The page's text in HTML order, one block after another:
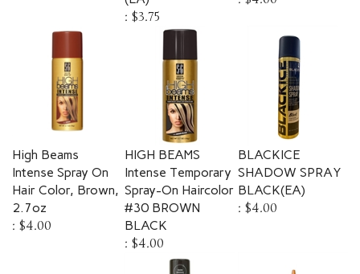
:$3.75
High Beams
Intense Spray On
Hair Color, Brown,
2.7oz
$4.00
HIGH BEAMS
Intense Temporary
Spray-On Haircolor
#30 BROWN
BLACK
$4.00
BLACKICE
SHADOW SPRAY
BLACK(EA)
$4.00